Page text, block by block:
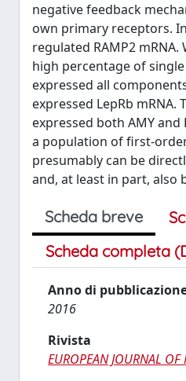
negative feedback
own primary receptors.
regulated RAMP2
high percentage of
expressed all
expressed LepRb mRNA.
expressed both AMY
a population of first-
presumably can be
and, at least in part, also
Scheda breve
Scheda completa
Anno di
2016
Rivista
EUROPEAN JOURNAL OF